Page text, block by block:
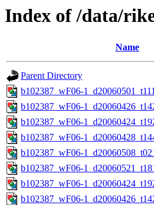
Index of /data/
Name
Parent Directory
b102387_wF06-
b102387_wF06-
b102387_wF06-
b102387_wF06-
b102387_wF06-
b102387_wF06-
b102387_wF06-
b102387_wF06-